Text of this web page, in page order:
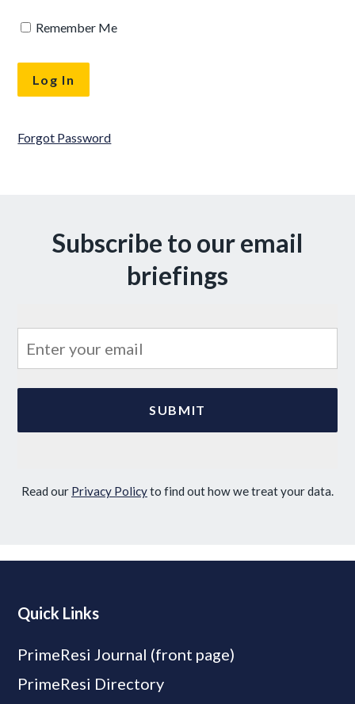
Remember Me
Forgot Password
Subscribe to our email
briefings
Read our Privacy Policyto find out how we treat your data.
Quick Links
PrimeResi Journal (front page)
PrimeResi Directory